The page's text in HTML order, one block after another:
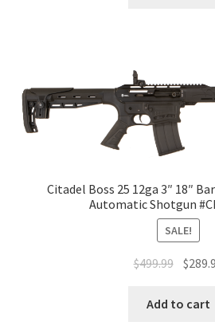
Citadel Boss 25 12ga 3″ 18″
Automatic Shotgun
SALE!
$499.99 $
Add to cart